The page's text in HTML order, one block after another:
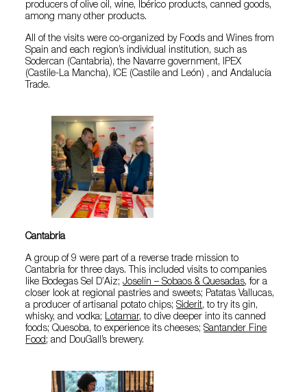
producers of olive oil, wine, Ibérico products, canned goods,
among many other products.
All of the visits were co-organized by Foods and Wines from
Spain and each region’s individual institution, such as
Sodercan (Cantabria), the Navarre government, IPEX
(Castile-La Mancha), ICE (Castile and León) , and Andalucía
Trade.
Cantabria
A group of 9 were part of a reverse trade mission to
Cantabria for three days. This included visits to companies
like Bodegas Sel D’Aiz;Joselín – Sobaos & Quesadas, for a
closer look at regional pastries and sweets; Patatas Vallucas,
a producer of artisanal potato chips;Siderit, to try its gin,
whisky, and vodka; Lotamar, to dive deeper into its canned
foods; Quesoba, to experience its cheeses;Santander Fine
Food; and DouGall’s brewery.